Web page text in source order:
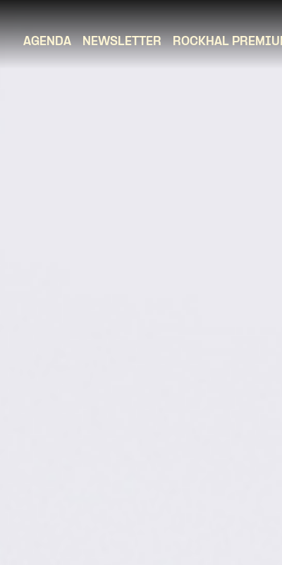
AGENDA NEWSLETTER ROCKHAL